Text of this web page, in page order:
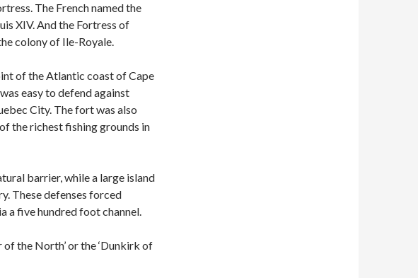
The French named the
XIV. And the Fortress of
colony of Ile-Royale.
of the Atlantic coast of Cape
easy to defend against
City. The fort was also
the richest fishing grounds in
barrier, while a large island
These defenses forced
a five hundred foot channel.
the North’ or the ‘Dunkirk of